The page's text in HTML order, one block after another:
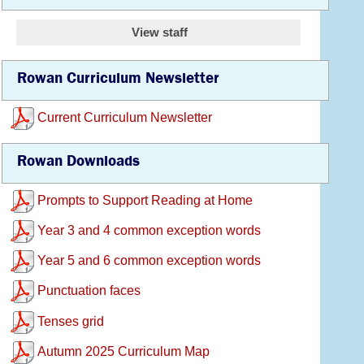
View staff
Rowan Curriculum Newsletter
Current Curriculum Newsletter
Rowan Downloads
Prompts to Support Reading at Home
Year 3 and 4 common exception words
Year 5 and 6 common exception words
Punctuation faces
Tenses grid
Autumn 2025 Curriculum Map